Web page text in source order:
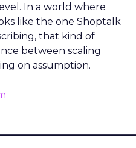
In a world where
like the one Shoptalk
that kind of
between scaling
on assumption.